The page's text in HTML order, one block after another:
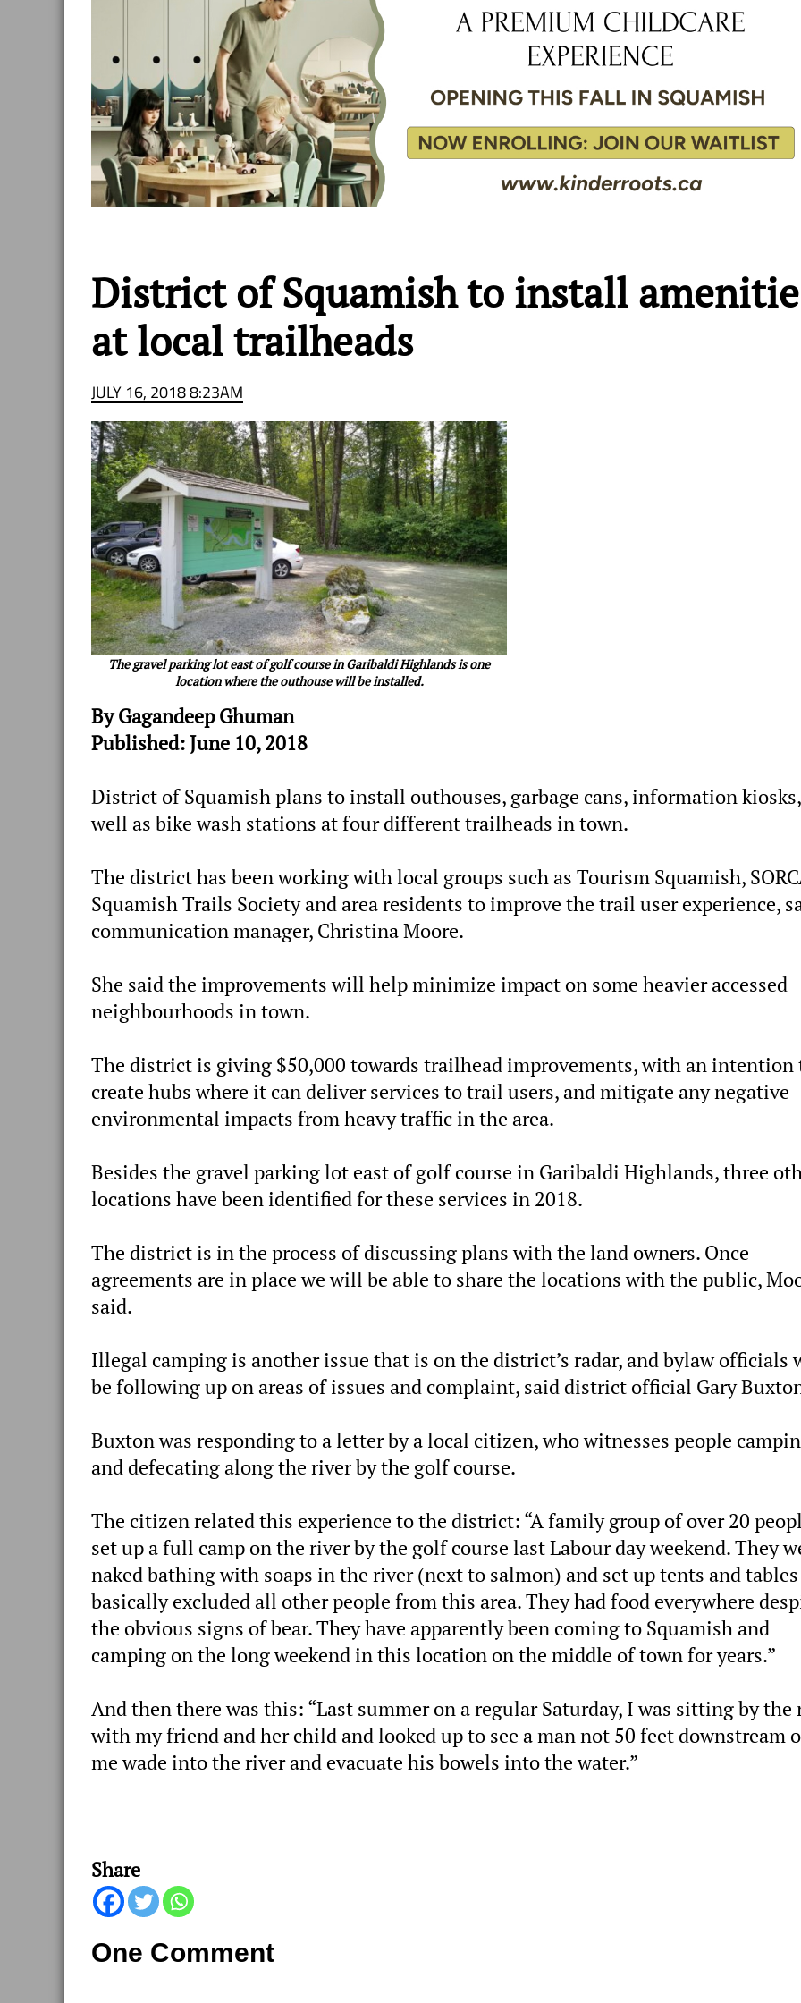
District of Squamish to install
at local trailheads
JULY 16, 2018 8:23AM
The gravel parking lot east of golf course in Garibaldi Highlands is one
location where the outhouse will be installed.
By Gagandeep Ghuman
Published: June 10, 2018
District of Squamish plans to install outhouses, garbage cans, information
well as bike wash stations at four different trailheads in town.
The district has been working with local groups such as Tourism Squamish,
Squamish Trails Society and area residents to improve the trail user experience,
communication manager, Christina Moore.
She said the improvements will help minimize impact on some heavier accessed
neighbourhoods in town.
The district is giving $50,000 towards trailhead improvements, with an intention
create hubs where it can deliver services to trail users, and mitigate any negative
environmental impacts from heavy traffic in the area.
Besides the gravel parking lot east of golf course in Garibaldi Highlands, three
locations have been identified for these services in 2018.
The district is in the process of discussing plans with the land owners. Once
agreements are in place we will be able to share the locations with the public,
said.
Illegal camping is another issue that is on the district’s radar, and bylaw officials
be following up on areas of issues and complaint, said district official Gary
Buxton was responding to a letter by a local citizen, who witnesses people
and defecating along the river by the golf course.
The citizen related this experience to the district: “A family group of over 20
set up a full camp on the river by the golf course last Labour day weekend. They
naked bathing with soaps in the river (next to salmon) and set up tents and
basically excluded all other people from this area. They had food everywhere
the obvious signs of bear. They have apparently been coming to Squamish and
camping on the long weekend in this location on the middle of town for years.”
And then there was this: “Last summer on a regular Saturday, I was sitting by the
with my friend and her child and looked up to see a man not 50 feet downstream
me wade into the river and evacuate his bowels into the water.”
Share
One Comment